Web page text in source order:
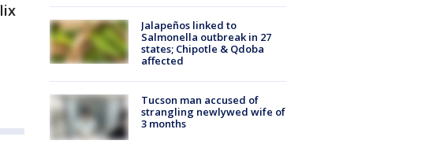
Jalapeños linked to
Salmonella outbreak in 27
states; Chipotle & Qdoba
affected
Tucson man accused of
strangling newlywed wife of
3 months